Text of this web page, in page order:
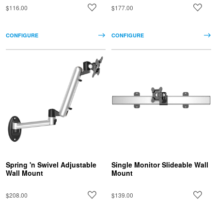
$116.00
CONFIGURE
$177.00
CONFIGURE
Spring 'n Swivel Adjustable
Wall Mount
$208.00
Single Monitor Slideable Wall
Mount
$139.00